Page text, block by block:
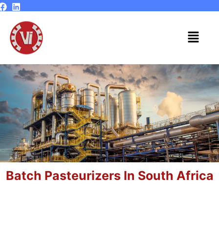
Skip
content
Menu
Batch Pasteurizers In South Africa